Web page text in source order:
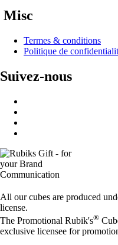
Misc
Termes & conditions
Politique de
Suivez-nous
All our cubes are produced
license.
The Promotional Rubik's®
exclusive licensee for